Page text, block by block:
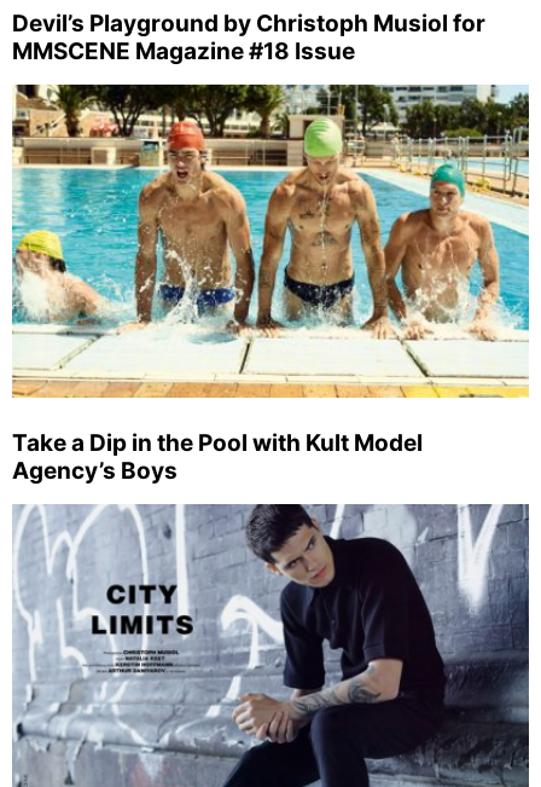
Devil’s Playground by Christoph Musiol for
MMSCENE Magazine #18 Issue
Take a Dip in the Pool with Kult Model
Agency’s Boys